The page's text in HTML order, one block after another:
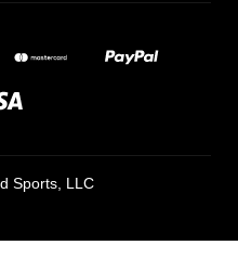
Sports, LLC